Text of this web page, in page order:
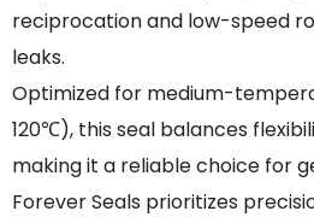
reciprocation and low-speed
leaks.
Optimized for medium-
120℃), this seal balances
making it a reliable choice for
Forever Seals prioritizes